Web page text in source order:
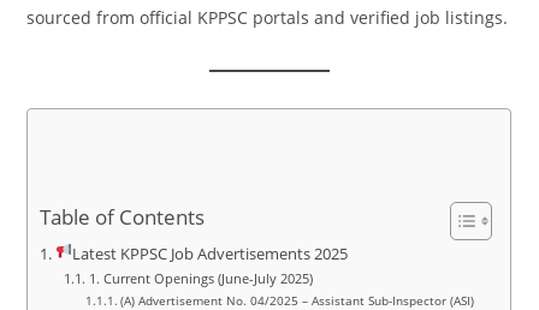
sourced from official KPPSC portals and verified job listings.
Table of Contents
Latest KPPSC Job Advertisements 2025
1. Current Openings (June-July 2025)
(A) Advertisement No. 04/2025 – Assistant Sub-Inspector (ASI)